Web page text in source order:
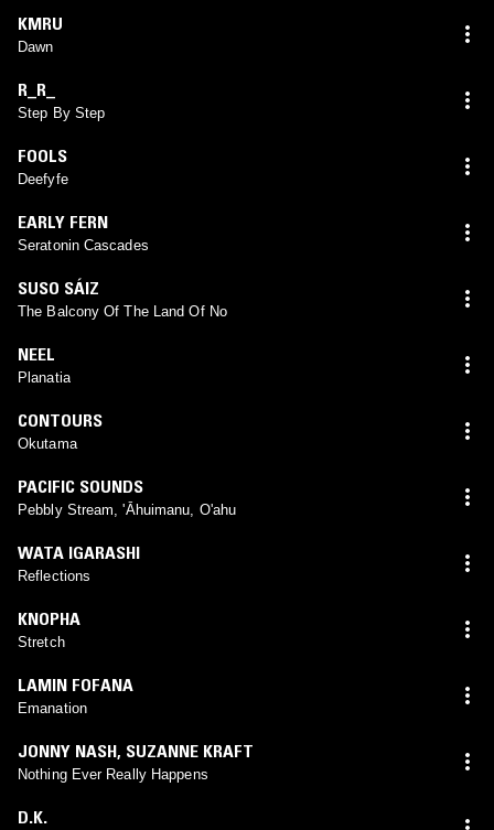
KMRU
Dawn
R_R_
Step By Step
FOOLS
Deefyfe
EARLY FERN
Seratonin Cascades
SUSO SÁIZ
The Balcony Of The Land Of No
NEEL
Planatia
CONTOURS
Okutama
PACIFIC SOUNDS
Pebbly Stream, 'Āhuimanu, O'ahu
WATA IGARASHI
Reflections
KNOPHA
Stretch
LAMIN FOFANA
Emanation
JONNY NASH, SUZANNE KRAFT
Nothing Ever Really Happens
D.K.